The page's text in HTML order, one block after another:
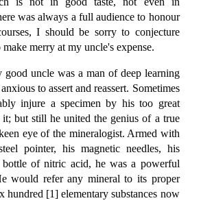
was always a full audience to honour
I should be sorry to conjecture
merry at my uncle's expense.
good uncle was a man of deep learning
to assert and reassert. Sometimes
injure a specimen by his too great
but still he united the genius of a true
eye of the mineralogist. Armed with
pointer, his magnetic needles, his
of nitric acid, he was a powerful
would refer any mineral to its proper
hundred [1] elementary substances now